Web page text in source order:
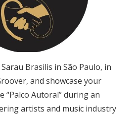
Brasilis in São Paulo, in
and showcase your
“Palco Autoral” during an
artists and music industry